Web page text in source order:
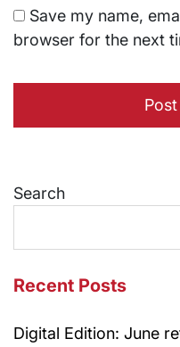
Save my name,
browser for the next
Search
Recent Posts
Digital Edition: June